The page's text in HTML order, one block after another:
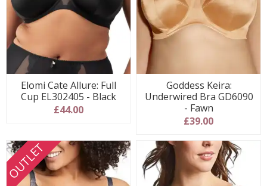
Elomi Cate Allure: Full
Cup EL302405 - Black
£44.00
Goddess Keira:
Underwired Bra GD6090
- Fawn
£39.00
OUTLET